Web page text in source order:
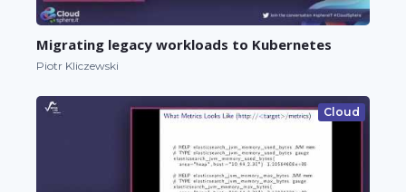
Migrating legacy workloads to Kubernetes
Piotr Kliczewski
Cloud